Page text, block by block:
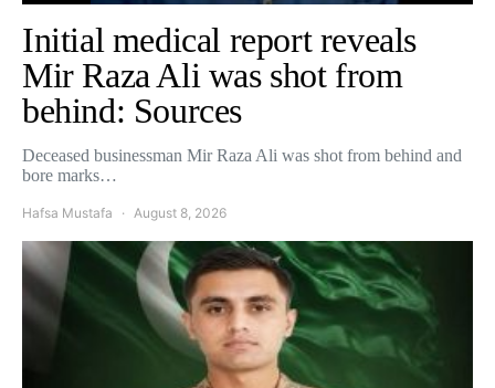
Initial medical report reveals
Mir Raza Ali was shot from
behind: Sources
Deceased businessman Mir Raza Ali was shot from behind and
bore marks…
Hafsa Mustafa August 8, 2026